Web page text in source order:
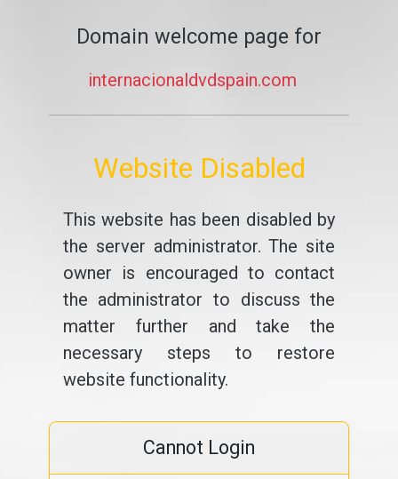
Domain welcome page for
internacionaldvdspain.com
Website Disabled
This website has been disabled by
the server administrator. The site
owner is encouraged to contact
the administrator to discuss the
matter further and take the
necessary steps to restore
website functionality.
Cannot Login